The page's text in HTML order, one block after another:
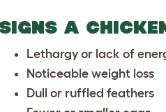
SIGNS A
Lethargy or lack of
Noticeable weight loss
Dull or ruffled feathers